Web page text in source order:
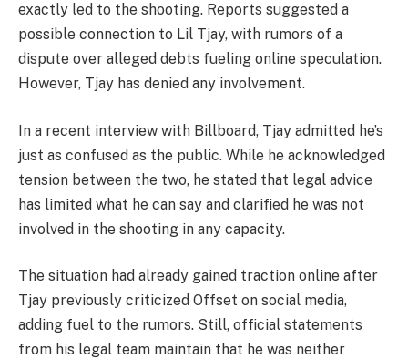
exactly led to the shooting. Reports suggested a
possible connection to Lil Tjay, with rumors of a
dispute over alleged debts fueling online speculation.
However, Tjay has denied any involvement.
In a recent interview with Billboard, Tjay admitted he’s
just as confused as the public. While he acknowledged
tension between the two, he stated that legal advice
has limited what he can say and clarified he was not
involved in the shooting in any capacity.
The situation had already gained traction online after
Tjay previously criticized Offset on social media,
adding fuel to the rumors. Still, official statements
from his legal team maintain that he was neither